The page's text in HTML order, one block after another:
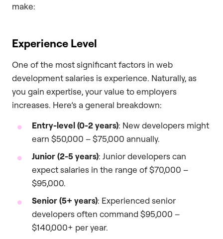
make:
Experience Level
One of the most significant factors in web
development salaries is experience. Naturally, as
you gain expertise, your value to employers
increases. Here’s a general breakdown:
Entry-level (0-2 years): New developers might
earn $50,000 – $75,000 annually.
Junior (2-5 years): Junior developers can
expect salaries in the range of $70,000 –
$95,000.
Senior (5+ years): Experienced senior
developers often command $95,000 –
$140,000+ per year.